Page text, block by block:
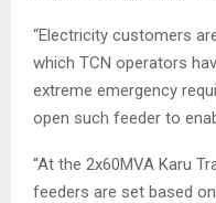
“Electricity customers
which TCN operators
extreme emergency
open such feeder to
“At the 2x60MVA Karu
feeders are set based